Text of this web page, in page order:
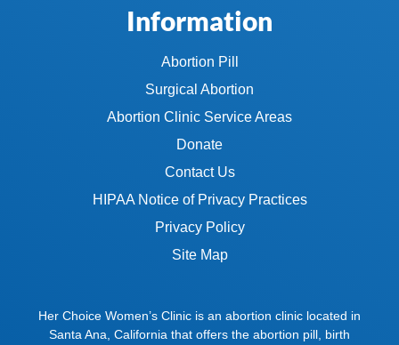
Information
Abortion Pill
Surgical Abortion
Abortion Clinic Service Areas
Donate
Contact Us
HIPAA Notice of Privacy Practices
Privacy Policy
Site Map
Her Choice Women’s Clinic is an abortion clinic located in
Santa Ana, California that offers the abortion pill, birth